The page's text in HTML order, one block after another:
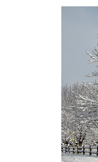
WISH
NEW
***70% OFF Rechargeable
Programmable Bluetooth
Streaming Primo DR803
Aids PAIR (LEFT AND
$99.98
WISH
HEAR-
One Medium Hearing Aid